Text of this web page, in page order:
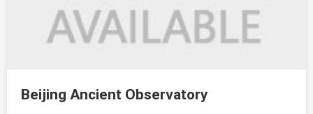
Beijing Ancient Observatory